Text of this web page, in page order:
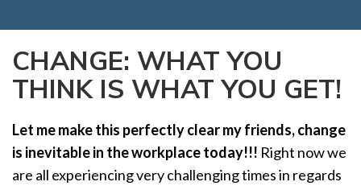
a
n
CHANGE: WHAT YOU
THINK IS WHAT YOU GET!
Let me make this perfectly clear my friends, change
is inevitable in the workplacetoday!!! Right now we
are all experiencing very challenging times in regards